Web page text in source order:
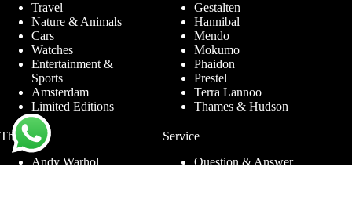
Travel
Nature & Animals
Cars
Watches
Entertainment &
Sports
Amsterdam
Limited Editions
Gestalten
Hannibal
Mendo
Mokumo
Phaidon
Prestel
Terra Lannoo
Thames & Hudson
Themes
Andy Warhol
Service
Question & Answer